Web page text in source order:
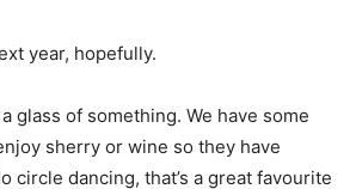
year, hopefully.
glass of something. We have some
sherry or wine so they have
circle dancing, that’s a great favourite